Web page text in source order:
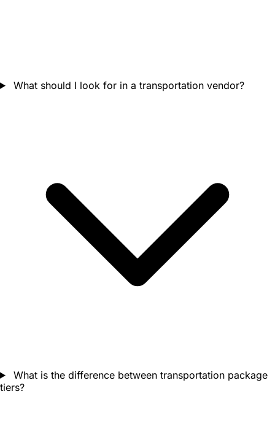
What should I look for in a transportation vendor?
What is the difference between transportation package
tiers?